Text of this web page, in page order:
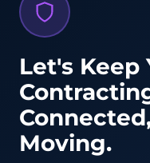
Let's Keep
Moving.